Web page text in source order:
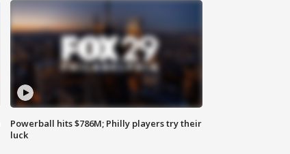
Powerball hits $786M; Philly players try their
luck